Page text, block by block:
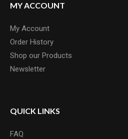
MY ACCOUNT
My Account
Order History
Shop our Products
Newsletter
QUICK LINKS
FAQ